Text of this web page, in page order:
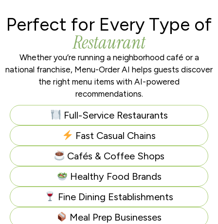
Perfect for Every Type of
Restaurant
Whether you’re running a neighborhood café or a
national franchise, Menu-Order AI helps guests discover
the right menu items with AI-powered
recommendations.
Full-Service Restaurants
Fast Casual Chains
Cafés & Coffee Shops
Healthy Food Brands
Fine Dining Establishments
Meal Prep Businesses